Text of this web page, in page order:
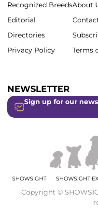
Recognized Breeds
Editorial
Directories
Privacy Policy
About
Terms
NEWSLETTER
Sign up for our
SHOWSIGHT SHOWSIGHT
Copyright ©